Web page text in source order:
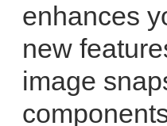
enhances
new
image